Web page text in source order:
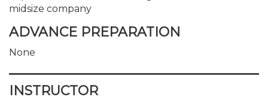
midsize company
ADVANCE PREPARATION
None
INSTRUCTOR